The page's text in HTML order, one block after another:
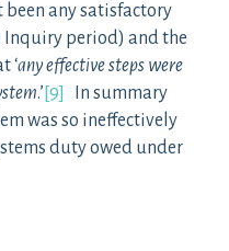
been any satisfactory
Inquiry period) and the
‘any effective steps were
.’ [9]
In summary
was so ineffectively
duty owed under